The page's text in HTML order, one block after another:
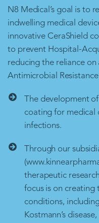
N8 Medical’s goal is to
indwelling medical
innovative CeraShield
to prevent Hospital-
reducing the reliance
Antimicrobial Resistance
The development
coating for medical
infections.
Through our
therapeutic
focus is on creating
conditions,
Kostmann’s